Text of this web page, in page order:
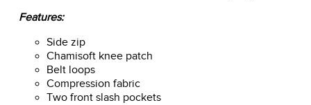
Features:
Side zip
Chamisoft knee patch
Belt loops
Compression fabric
Two front slash pockets